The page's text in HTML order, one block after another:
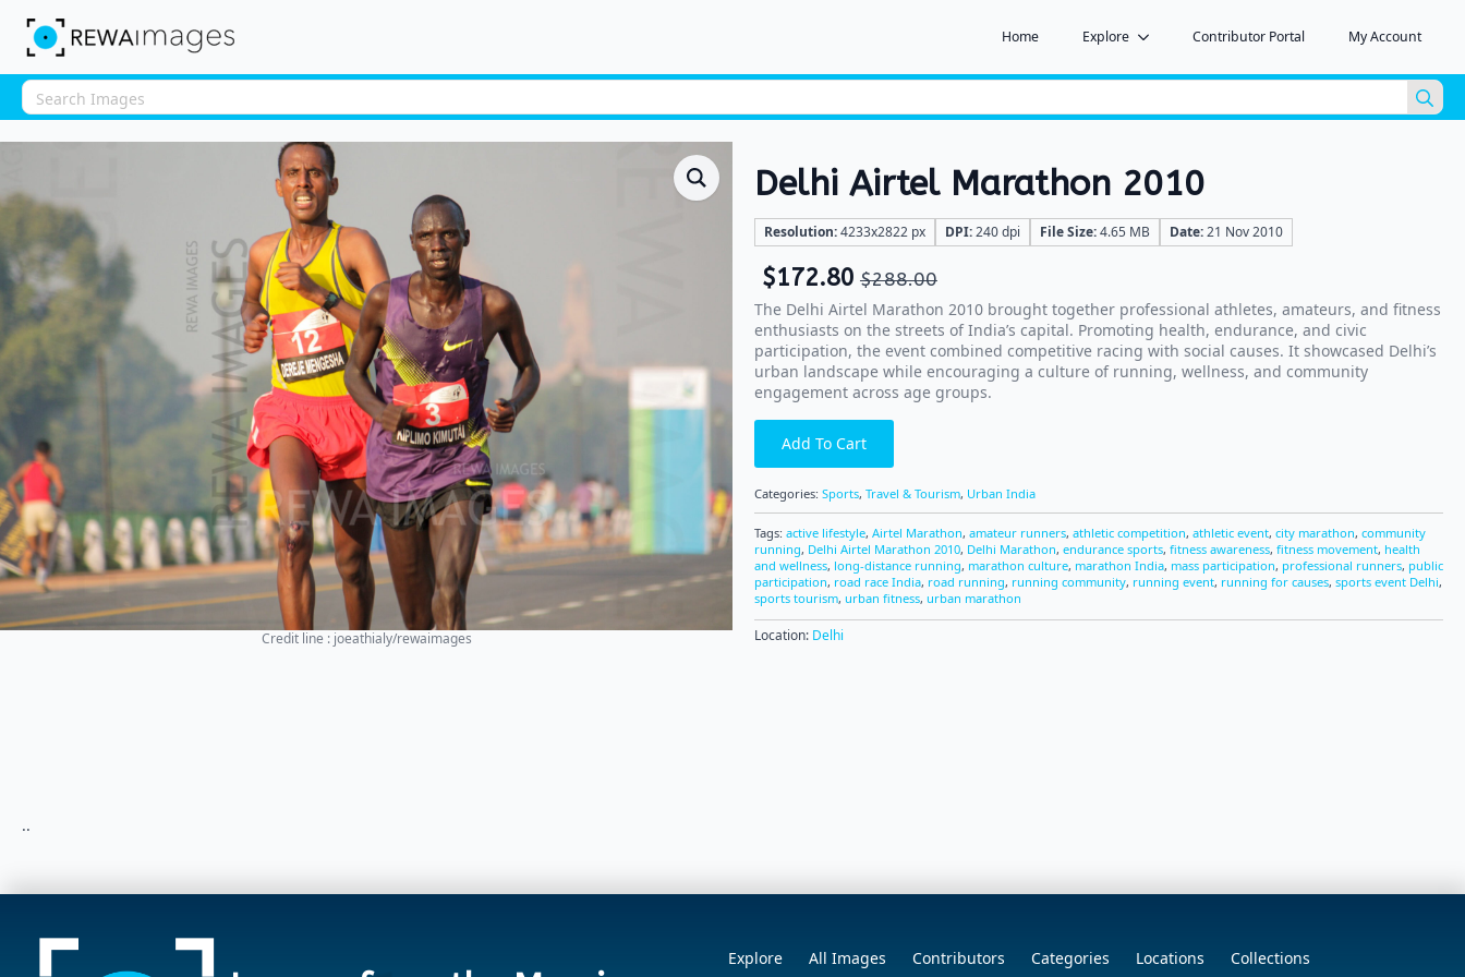
Home Explore Contributor Portal My Account
for:
Credit line : joeathialy/rewaimages
Delhi Airtel Marathon 2010
Resolution:4233x2822 px DPI:240 dpi File Size:4.65 MB Date:21 Nov 2010
$288.00
$172.80
The Delhi Airtel Marathon 2010 brought together professional athletes, amateurs, and fitness
enthusiasts on the streets of India’s capital. Promoting health, endurance, and civic
participation, the event combined competitive racing with social causes. It showcased Delhi’s
urban landscape while encouraging a culture of running, wellness, and community
engagement across age groups.
Add To Cart
Categories: Sports, Travel & Tourism, Urban India
Tags: active lifestyle, Airtel Marathon, amateur runners, athletic competition, athletic event, city marathon, community
running, Delhi Airtel Marathon 2010, Delhi Marathon, endurance sports, fitness awareness, fitness movement, health
and wellness, long-distance running, marathon culture, marathon India, mass participation, professional runners, public
participation, road race India, road running, running community, running event, running for causes, sports event Delhi,
sports tourism, urban fitness, urban marathon
Location: Delhi
..
Explore All Images Contributors Categories Locations Collections